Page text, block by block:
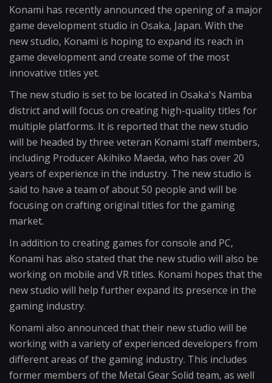
Konami has recently announced the opening of a major
game development studio in Osaka, Japan. With the
new studio, Konami is hoping to expand its reach in
game development and create some of the most
innovative titles yet.
The new studio is set to be located in Osaka's Namba
district and will focus on creating high-quality titles for
multiple platforms. It is reported that the new studio
will be headed by three veteran Konami staff members,
including Producer Akihiko Maeda, who has over 20
years of experience in the industry. The new studio is
said to have a team of about 50 people and will be
focusing on crafting original titles for the gaming
market.
In addition to creating games for console and PC,
Konami has also stated that the new studio will also be
working on mobile and VR titles. Konami hopes that the
new studio will help further expand its presence in the
gaming industry.
Konami also announced that their new studio will be
working with a variety of experienced developers from
different areas of the gaming industry. This includes
former members of the Metal Gear Solid team, as well